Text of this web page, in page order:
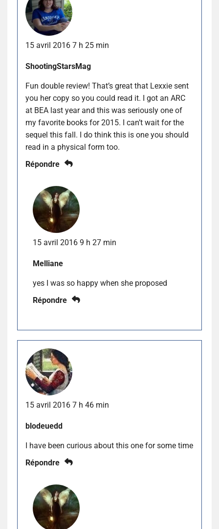
15 avril 2016 7 h 25 min
ShootingStarsMag
Fun double review! That’s great that Lexxie sent
you her copy so you could read it. I got an ARC
at BEA last year and this was seriously one of
my favorite books for 2015. I can’t wait for the
sequel this fall. I do think this is one you should
read in a physical form too.
Répondre
15 avril 2016 9 h 27 min
Melliane
yes I was so happy when she proposed
Répondre
15 avril 2016 7 h 46 min
blodeuedd
I have been curious about this one for some time
Répondre